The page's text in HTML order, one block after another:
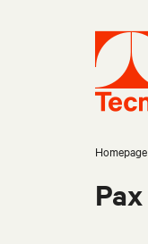
Homepage
Pax